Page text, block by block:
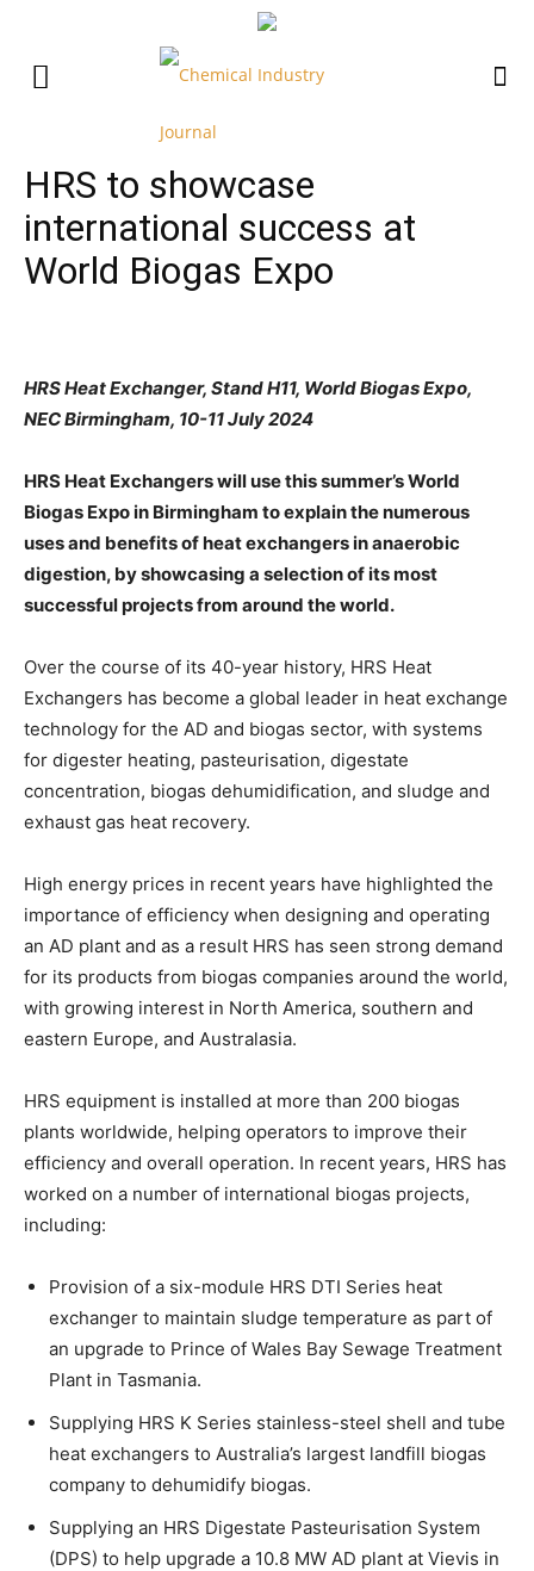
HRS to showcase
international success at
World Biogas Expo
HRS Heat Exchanger, Stand H11, World Biogas Expo,
NEC Birmingham, 10-11 July 2024
HRS Heat Exchangers will use this summer’s World
Biogas Expo in Birmingham to explain the numerous
uses and benefits of heat exchangers in anaerobic
digestion, by showcasing a selection of its most
successful projects from around the world.
Over the course of its 40-year history, HRS Heat
Exchangers has become a global leader in heat exchange
technology for the AD and biogas sector, with systems
for digester heating, pasteurisation, digestate
concentration, biogas dehumidification, and sludge and
exhaust gas heat recovery.
High energy prices in recent years have highlighted the
importance of efficiency when designing and operating
an AD plant and as a result HRS has seen strong demand
for its products from biogas companies around the world,
with growing interest in North America, southern and
eastern Europe, and Australasia.
HRS equipment is installed at more than 200 biogas
plants worldwide, helping operators to improve their
efficiency and overall operation. In recent years, HRS has
worked on a number of international biogas projects,
including:
Provision of a six-module HRS DTI Series heat
exchanger to maintain sludge temperature as part of
an upgrade to Prince of Wales Bay Sewage Treatment
Plant in Tasmania.
Supplying HRS K Series stainless-steel shell and tube
heat exchangers to Australia’s largest landfill biogas
company to dehumidify biogas.
Supplying an HRS Digestate Pasteurisation System
(DPS) to help upgrade a 10.8 MW AD plant at Vievis in